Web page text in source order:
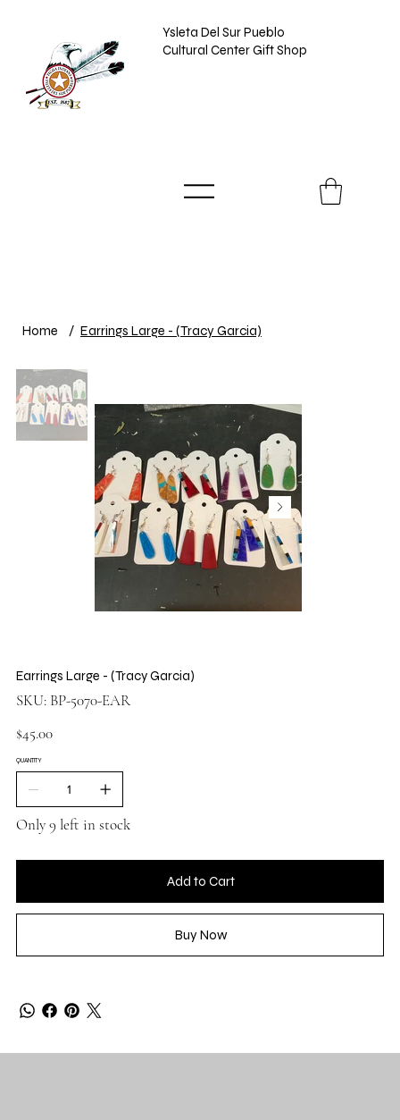
Ysleta Del Sur Pueblo
Cultural Center Gift Shop
Home / Earrings Large - (Tracy Garcia)
Earrings Large - (Tracy Garcia)
SKU: SKU
BP-
BP-5070-EAR
Price
$45.00
QUANTITY
Only 9 left in stock
Add to Cart
Buy Now